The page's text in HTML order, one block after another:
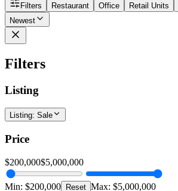
Filters
Restaurant Office Retail Units
Newest
Filters
Listing
Listing: Sale
Price
$200,000$5,000,000
Min: $200,000 Reset Max: $5,000,000